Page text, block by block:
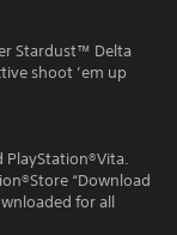
Stardust™ Delta
shoot ’em up
PlayStation®Vita.
“Download
for all